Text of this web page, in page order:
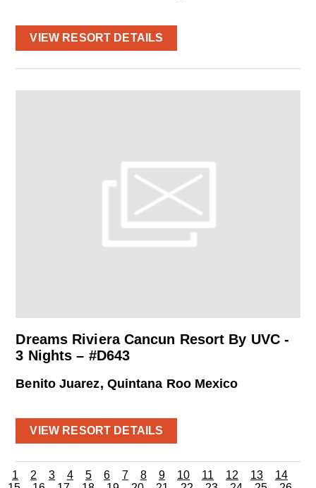
VIEW RESORT DETAILS
Dreams Riviera Cancun Resort By UVC -
3 Nights – #D643
Benito Juarez, Quintana Roo Mexico
VIEW RESORT DETAILS
1 2 3 4 5 6 7 8 9 10 11 12 13
14